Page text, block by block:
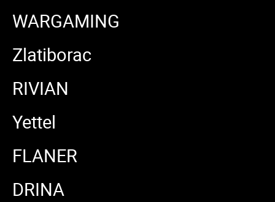
WARGAMING
Zlatiborac
RIVIAN
Yettel
FLANER
DRINA